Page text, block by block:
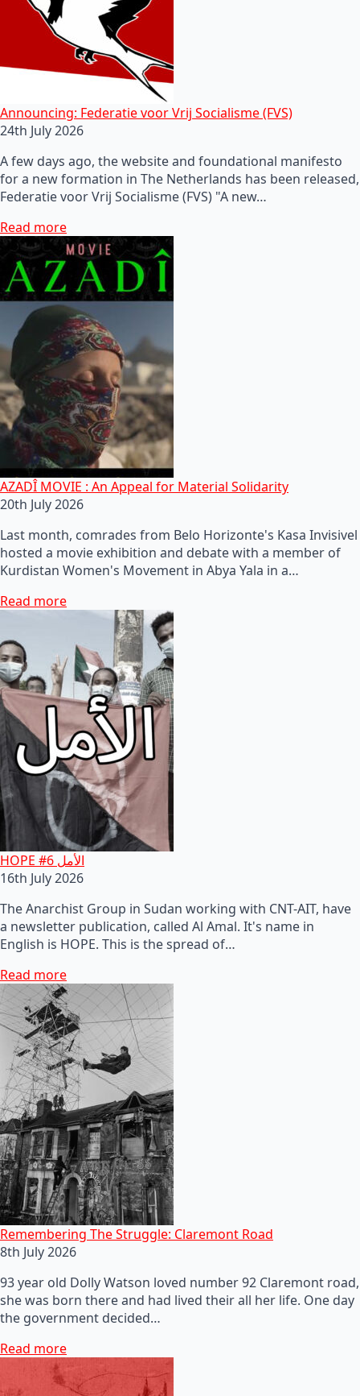
Announcing: Federatie voor Vrij Socialisme (FVS)
24th July 2026
A few days ago, the website and foundational manifesto
for a new formation in The Netherlands has been released,
Federatie voor Vrij Socialisme (FVS) "A new…
Read more
AZADÎ MOVIE : An Appeal for Material Solidarity
20th July 2026
Last month, comrades from Belo Horizonte's Kasa Invisivel
hosted a movie exhibition and debate with a member of
Kurdistan Women's Movement in Abya Yala in a…
Read more
HOPE #6 الأمل
16th July 2026
The Anarchist Group in Sudan working with CNT-AIT, have
a newsletter publication, called Al Amal. It's name in
English is HOPE. This is the spread of…
Read more
Remembering The Struggle: Claremont Road
8th July 2026
93 year old Dolly Watson loved number 92 Claremont road,
she was born there and had lived their all her life. One day
the government decided…
Read more